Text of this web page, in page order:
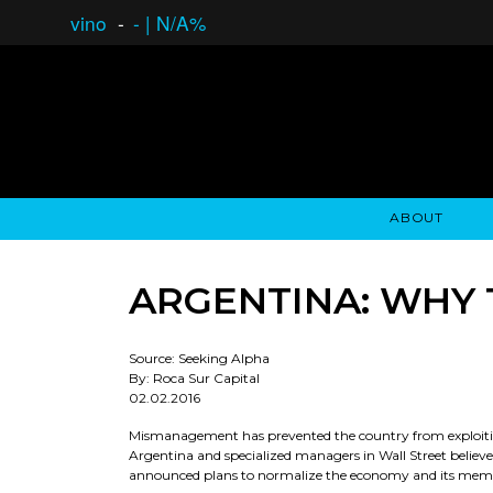
vino - - | N/A%
ABOUT
ARGENTINA: WHY
Source: Seeking Alpha
By: Roca Sur Capital
02.02.2016
Mismanagement has prevented the country from
Argentina and specialized managers in Wall Street
announced plans to normalize the economy and its